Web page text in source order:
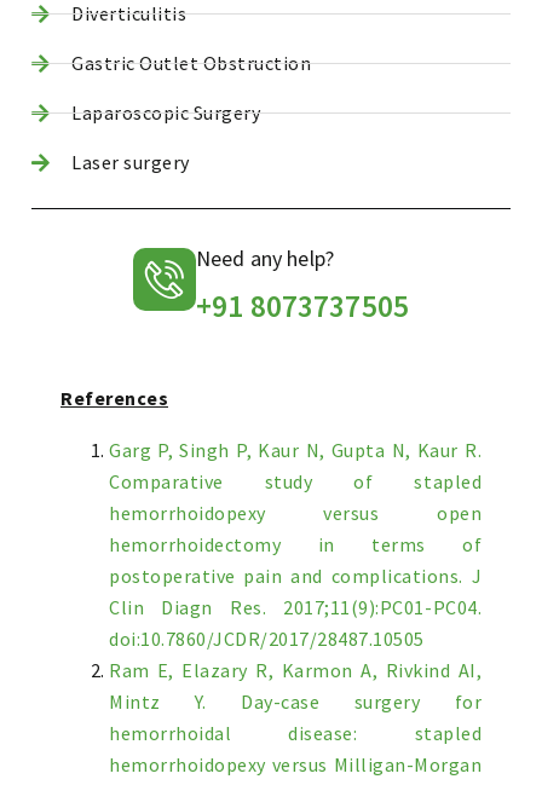
Diverticulitis
Gastric Outlet Obstruction
Laparoscopic Surgery
Laser surgery
Need any help?
+91 8073737505
References
Garg P, Singh P, Kaur N, Gupta N, Kaur R.
Comparative study of stapled
hemorrhoidopexy versus open
hemorrhoidectomy in terms of
postoperative pain and complications. J
Clin Diagn Res. 2017;11(9):PC01-PC04.
doi:10.7860/JCDR/2017/28487.10505
Ram E, Elazary R, Karmon A, Rivkind AI,
Mintz Y. Day-case surgery for
hemorrhoidal disease: stapled
hemorrhoidopexy versus Milligan-Morgan